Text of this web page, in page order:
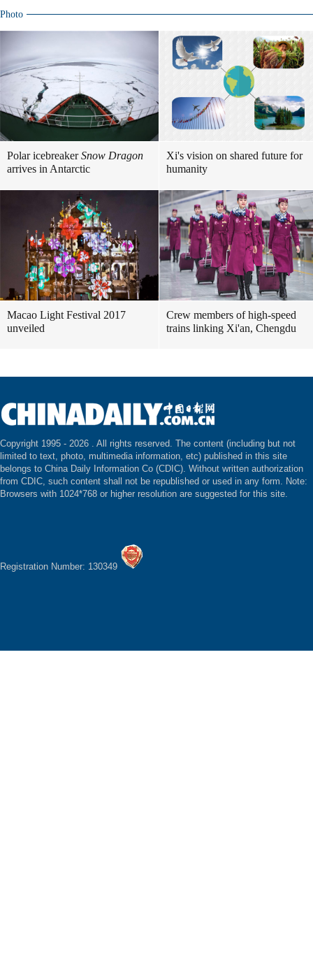
Photo
Polar icebreakerSnow Dragon
arrives in Antarctic
Xi's vision on shared future for
humanity
Macao Light Festival 2017
unveiled
Crew members of high-speed
trains linking Xi'an, Chengdu
Copyright 1995 - 2026 . All rights reserved. The content (including but not
limited to text, photo, multimedia information, etc) published in this site
belongs to China Daily Information Co (CDIC). Without written authorization
from CDIC, such content shall not be republished or used in any form. Note:
Browsers with 1024*768 or higher resolution are suggested for this site.
Registration Number: 130349